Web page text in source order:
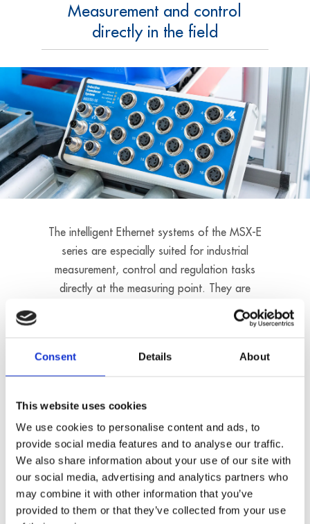
Consent Details About
This website uses cookies
We use cookies to personalise content and ads, to
provide social media features and to analyse our traffic.
We also share information about your use of our site with
our social media, advertising and analytics partners who
may combine it with other information that you’ve
provided to them or that they’ve collected from your use
Measurement and control
directly in the field
The intelligent Ethernet systems of the MSX-E
series are especially suited for industrial
measurement, control and regulation tasks
directly at the measuring point. They are
mounted in robust metal housings and comply
with the degrees of protection IP67/IP 65/IP
temperature range from –40 C to +85 °C as
The Ethernet systems can be freely cascaded
be connected directly to the measurement
systems through screw connectors.
Driverless installation